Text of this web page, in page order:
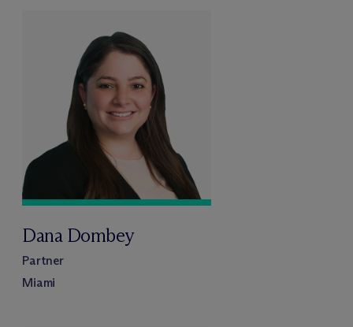
Dana Dombey
Partner
Miami